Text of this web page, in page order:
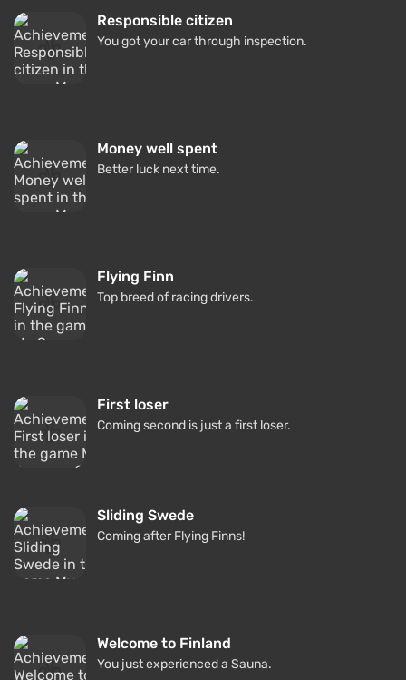
Responsible citizen
You got your car through inspection.
Money well spent
Better luck next time.
Flying Finn
Top breed of racing drivers.
First loser
Coming second is just a first loser.
Sliding Swede
Coming after Flying Finns!
Welcome to Finland
You just experienced a Sauna.